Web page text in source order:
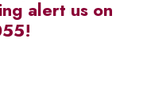
alert us on